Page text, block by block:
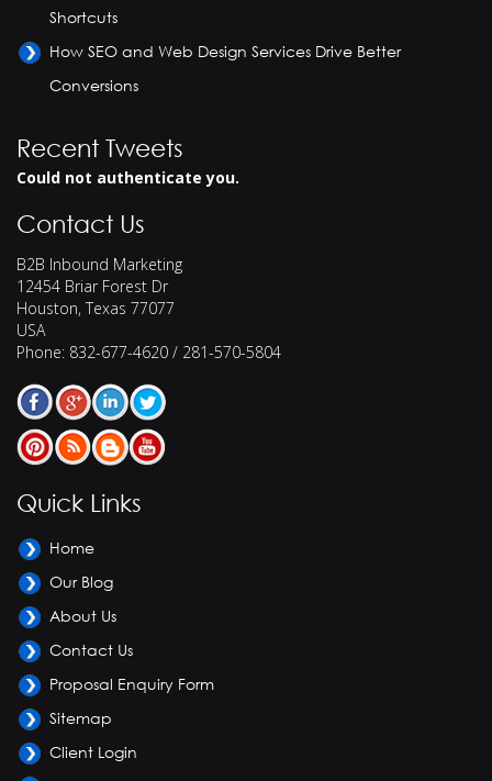
Shortcuts
How SEO and Web Design Services Drive Better
Conversions
Recent Tweets
Could not authenticate you.
Contact Us
B2B Inbound Marketing
12454 Briar Forest Dr
Houston, Texas 77077
USA
Phone: 832-677-4620 / 281-570-5804
Quick Links
Home
Our Blog
About Us
Contact Us
Proposal Enquiry Form
Sitemap
Client Login